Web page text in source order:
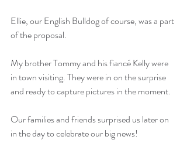
Ellie, our English Bulldog of course, was a part
of the proposal.
My brother Tommy and his fiancé Kelly were
in town visiting. They were in on the surprise
and ready to capture pictures in the moment.
Our families and friends surprised us later on
in the day to celebrate our big news!